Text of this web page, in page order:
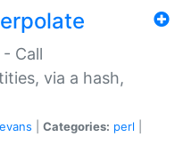
Call
via a hash,
Categories: perl